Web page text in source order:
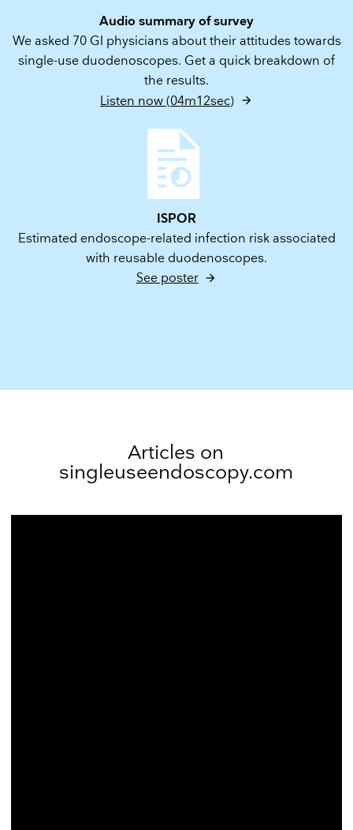
Audio summary of survey
We asked 70 GI physicians about their attitudes towards
single-use duodenoscopes. Get a quick breakdown of
the results.
Listen now (04m12sec)
ISPOR
Estimated endoscope-related infection risk associated
with reusable duodenoscopes.
See poster
Articles on
singleuseendoscopy.com